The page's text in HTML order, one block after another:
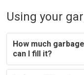
Using your
How much
can I fill it?